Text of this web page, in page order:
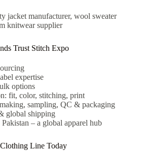
jacket manufacturer, wool sweater
knitwear supplier
Trust Stitch Expo
expertise
options
fit, color, stitching, print
sampling, QC & packaging
global shipping
– a global apparel hub
Line Today